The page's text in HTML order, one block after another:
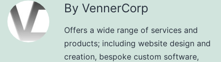
By VennerCorp
Offers a wide range of services and
products; including website design and
creation, bespoke custom software,